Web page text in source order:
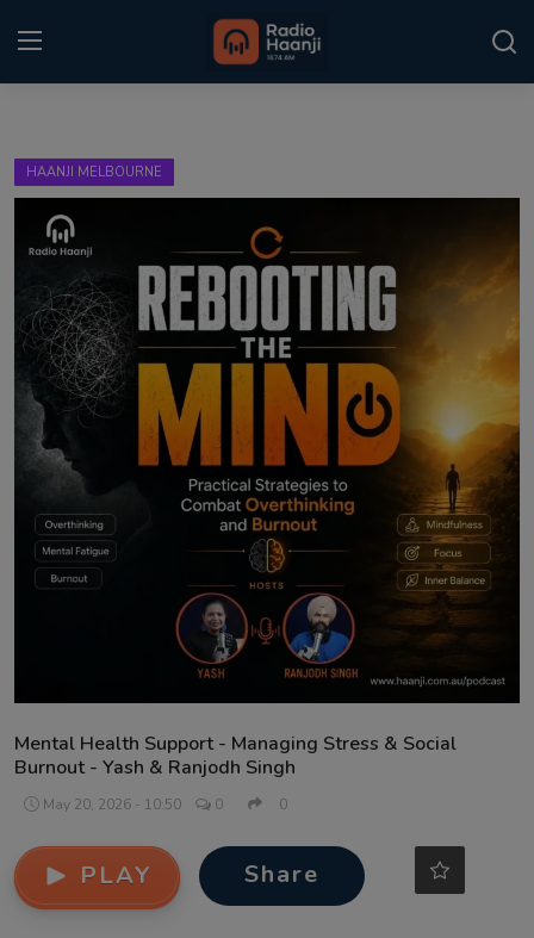
Home
Punjabi Podcast
Kitaab Kahani
Gallery
Sponsors
Matrimonial
Event
Contact
HAANJI MELBOURNE
Mental Health Support - Managing Stress & Social
Burnout - Yash & Ranjodh Singh
May 20, 2026 - 10:50 0 0
PLAY Share